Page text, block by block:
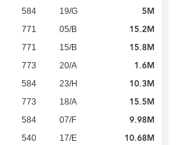
584 19/G 5M
771 05/B 15.2M
771 15/B 15.8M
773 20/A 1.6M
584 23/H 10.3M
773 18/A 15.5M
584 07/F 9.98M
540 17/E 10.68M